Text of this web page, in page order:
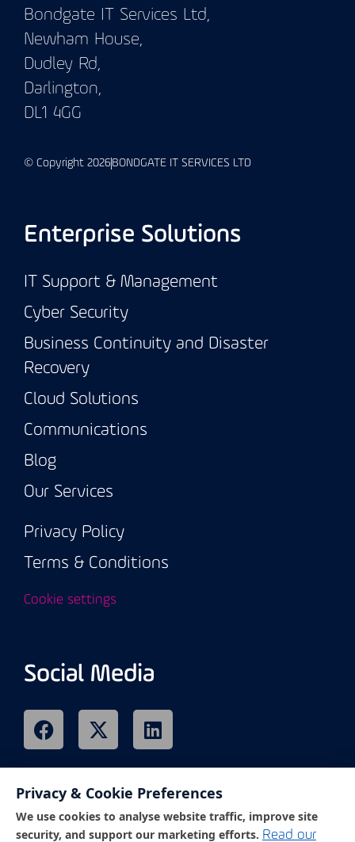
Privacy & Cookie Preferences
We use cookies to analyse website traffic, improve site
security, and support our marketing efforts. Read our
Bondgate IT Services Ltd,
Newham House,
Dudley Rd,
Darlington,
DL1 4GG
© Copyright 2026 BONDGATE IT SERVICES LTD
Enterprise Solutions
IT Support & Management
Cyber Security
Business Continuity and Disaster
Recovery
Cloud Solutions
Communications
Blog
Our Services
Privacy Policy
Terms & Conditions
Cookie settings
Social Media
Remote Support